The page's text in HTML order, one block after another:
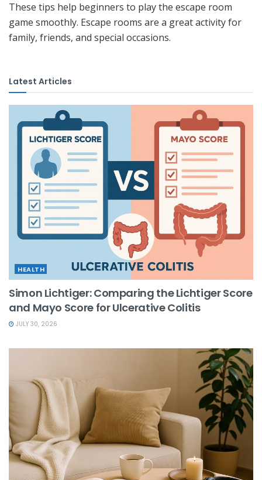
These tips help beginners to play the escape room
game smoothly. Escape rooms are a great activity for
family, friends, and special occasions.
Latest Articles
HEALTH
Simon Lichtiger: Comparing the Lichtiger Score
and Mayo Score for Ulcerative Colitis
JULY 30, 2026